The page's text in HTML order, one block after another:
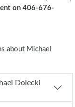
on 406-676-
about Michael